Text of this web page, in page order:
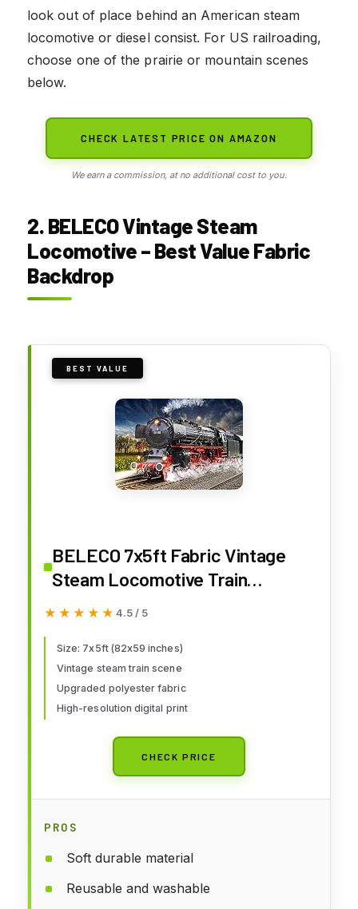
look out of place behind an American steam
locomotive or diesel consist. For US railroading,
choose one of the prairie or mountain scenes
below.
CHECK LATEST PRICE ON AMAZON
We earn a commission, at no additional cost to you.
2. BELECO Vintage Steam
Locomotive – Best Value Fabric
Backdrop
BEST VALUE
BELECO 7x5ft Fabric Vintage
Steam Locomotive Train
Photography Backdrop Old
Spring Natural Scenery
Background for Train Theme
Party Decorations Kids Adults
★★★★★
★★★★★ 4.5 / 5
Size: 7x5ft (82x59 inches)
Vintage steam train scene
Upgraded polyester fabric
High-resolution digital print
CHECK PRICE
PROS
Soft durable material
Reusable and washable